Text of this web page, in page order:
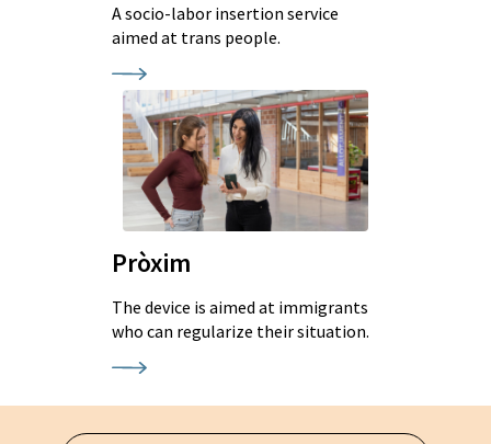
A socio-labor insertion service
aimed at trans people.
Pròxim
The device is aimed at immigrants
who can regularize their situation.